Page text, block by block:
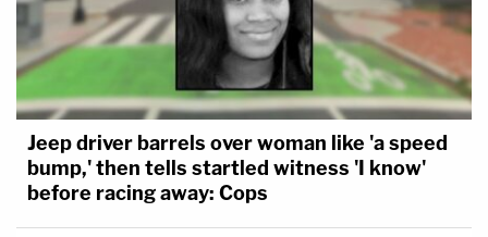
Jeep driver barrels over woman like 'a speed
bump,' then tells startled witness 'I know'
before racing away: Cops